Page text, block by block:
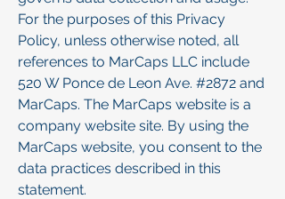
For the purposes of this Privacy
Policy, unless otherwise noted, all
references to MarCaps LLC include
520 W Ponce de Leon Ave. #2872 and
MarCaps. The MarCaps website is a
company website site. By using the
MarCaps website, you consent to the
data practices described in this
statement.